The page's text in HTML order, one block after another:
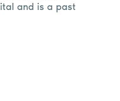
and is a past